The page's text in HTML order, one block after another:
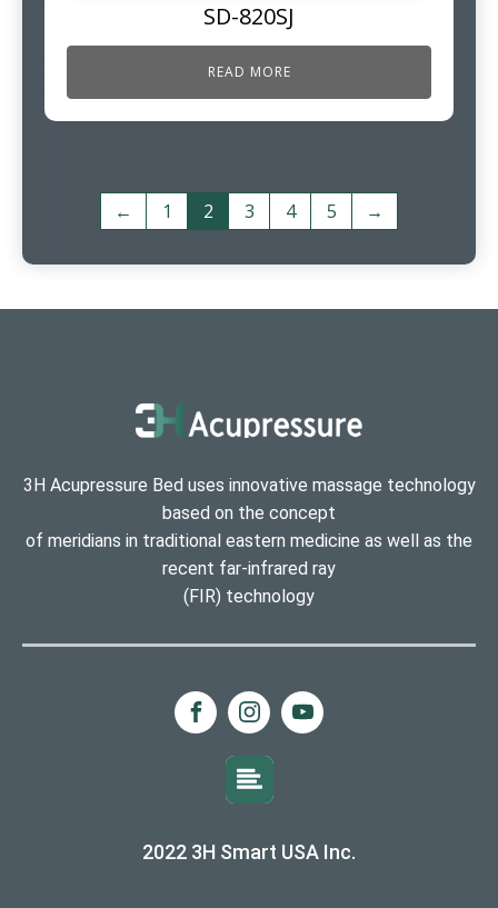
SD-820SJ
READ MORE
← 1 2 3 4 5 →
3H Acupressure Bed uses innovative massage technology
based on the concept
of meridians in traditional eastern medicine as well as the
recent far-infrared ray
(FIR) technology
2022 3H Smart USA Inc.